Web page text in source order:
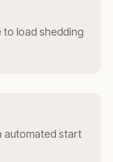
to load shedding
automated start